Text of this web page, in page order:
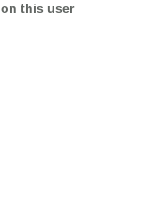
this user